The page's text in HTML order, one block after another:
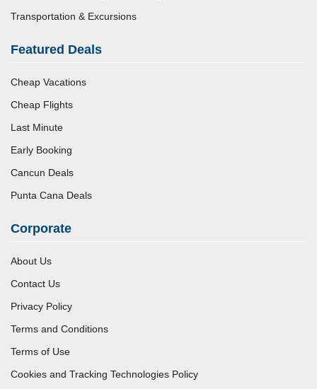
Transportation & Excursions
Featured Deals
Cheap Vacations
Cheap Flights
Last Minute
Early Booking
Cancun Deals
Punta Cana Deals
Corporate
About Us
Contact Us
Privacy Policy
Terms and Conditions
Terms of Use
Cookies and Tracking Technologies Policy